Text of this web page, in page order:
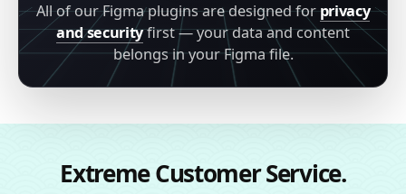
All of our Figma plugins are designed forprivacy
and securityfirst — your data and content
belongs in your Figma file.
Extreme Customer Service.